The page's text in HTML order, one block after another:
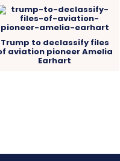
Trump to declassify files
aviation pioneer Amelia
Earhart